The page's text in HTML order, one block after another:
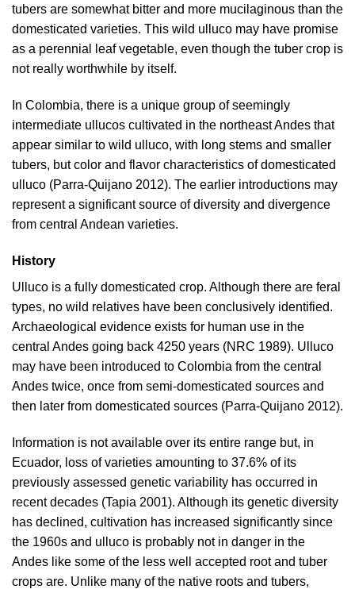
tubers are somewhat bitter and more mucilaginous than the
domesticated varieties. This wild ulluco may have promise
as a perennial leaf vegetable, even though the tuber crop is
not really worthwhile by itself.
In Colombia, there is a unique group of seemingly
intermediate ullucos cultivated in the northeast Andes that
appear similar to wild ulluco, with long stems and smaller
tubers, but color and flavor characteristics of domesticated
ulluco (Parra-Quijano 2012). The earlier introductions may
represent a significant source of diversity and divergence
from central Andean varieties.
History
Ulluco is a fully domesticated crop. Although there are feral
types, no wild relatives have been conclusively identified.
Archaeological evidence exists for human use in the
central Andes going back 4250 years (NRC 1989). Ulluco
may have been introduced to Colombia from the central
Andes twice, once from semi-domesticated sources and
then later from domesticated sources (Parra-Quijano 2012).
Information is not available over its entire range but, in
Ecuador, loss of varieties amounting to 37.6% of its
previously assessed genetic variability has occurred in
recent decades (Tapia 2001). Although its genetic diversity
has declined, cultivation has increased significantly since
the 1960s and ulluco is probably not in danger in the
Andes like some of the less well accepted root and tuber
crops are. Unlike many of the native roots and tubers,